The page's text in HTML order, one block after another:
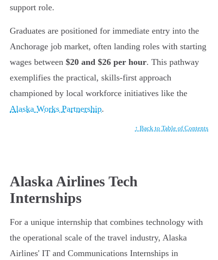
support role.
Graduates are positioned for immediate entry into the
Anchorage job market, often landing roles with starting
wages between $20 and $26 per hour. This pathway
exemplifies the practical, skills-first approach
championed by local workforce initiatives like the
Alaska Works Partnership.
↑ Back to Table of Contents
Alaska Airlines Tech
Internships
For a unique internship that combines technology with
the operational scale of the travel industry, Alaska
Airlines' IT and Communications Internships in